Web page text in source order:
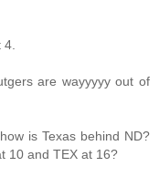
are wayyyyy out of
is Texas behind ND?
10 and TEX at 16?